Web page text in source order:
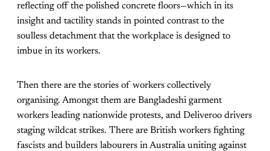
reflecting off the polished concrete floors—which in its
insight and tactility stands in pointed contrast to the
soulless detachment that the workplace is designed to
imbue in its workers.
Then there are the stories of workers collectively
organising. Amongst them are Bangladeshi garment
workers leading nationwide protests, and Deliveroo drivers
staging wildcat strikes. There are British workers fighting
fascists and builders labourers in Australia uniting against